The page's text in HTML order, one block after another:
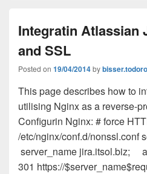
Integratin Atlassian
and SSL
Posted on 19/04/2014by
This page describes how to
utilising Nginx as a reverse-
Configurin Nginx: # force
/etc/nginx/conf.d/
server_name jira.itsol.biz;
301 https://